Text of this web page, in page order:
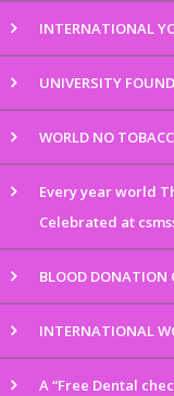
INTERNATIONAL
UNIVERSITY
WORLD NO
Every year world
Celebrated at
BLOOD DONATION
INTERNATIONAL
A “Free Dental